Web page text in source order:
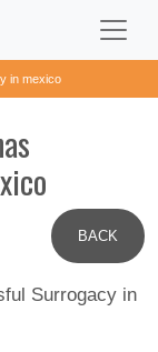
in mexico
BACK
Surrogacy in